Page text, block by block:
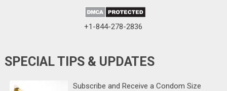
+1-844-278-2836
SPECIAL TIPS & UPDATES
Subscribe and Receive a Condom Size